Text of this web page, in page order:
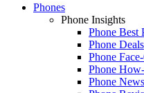
Phones
Phone Insights
Phone Best
Phone Deals
Phone
Phone
Phone News